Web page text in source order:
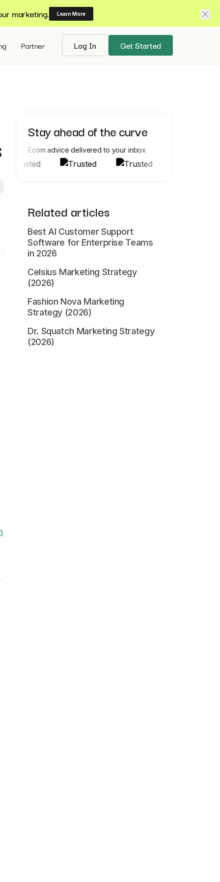
marketing. Learn More
Partner Log In Get Started
Stay ahead of the curve
Ecom advice delivered to your inbox
Related articles
Best AI Customer Support
Software for Enterprise Teams
in 2026
Celsius Marketing Strategy
(2026)
Fashion Nova Marketing
Strategy (2026)
Dr. Squatch Marketing Strategy
(2026)